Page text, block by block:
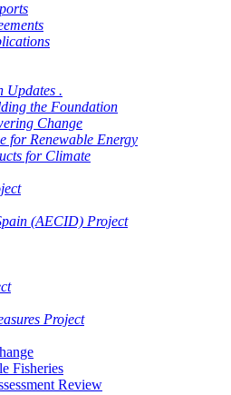
Updates .
the Foundation
Change
for Renewable Energy
for Climate
(AECID) Project
Project
Fisheries
Review